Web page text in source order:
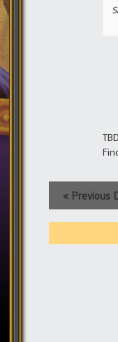
TBD
« Previous